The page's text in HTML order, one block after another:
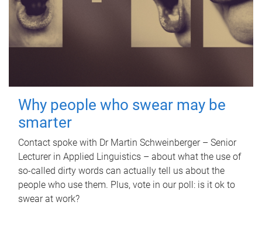
Why people who swear may be
smarter
Contact spoke with Dr Martin Schweinberger – Senior
Lecturer in Applied Linguistics – about what the use of
so-called dirty words can actually tell us about the
people who use them. Plus, vote in our poll: is it ok to
swear at work?